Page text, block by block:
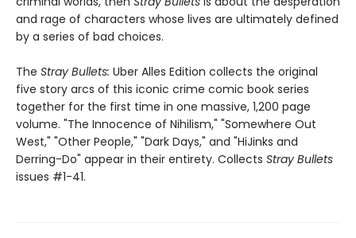
and rage of characters whose lives are ultimately defined
by a series of bad choices.
The Stray Bullets: Uber Alles Edition collects the original
five story arcs of this iconic crime comic book series
together for the first time in one massive, 1,200 page
volume. "The Innocence of Nihilism," "Somewhere Out
West," "Other People," "Dark Days," and "HiJinks and
Derring-Do" appear in their entirety. Collects Stray Bullets
issues #1-41.